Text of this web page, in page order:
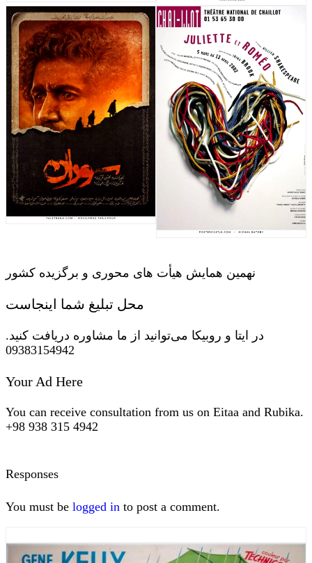
نهمین همایش هیأت های محوری و برگزیده کشور
محل تبلیغ شما اینجاست
در ایتا و روبیکا می‌توانید از ما مشاوره دریافت کنید.
09383154942
Your Ad Here
You can receive consultation from us on Eitaa and Rubika.
+98 938 315 4942
Responses
You must be logged in to post a comment.